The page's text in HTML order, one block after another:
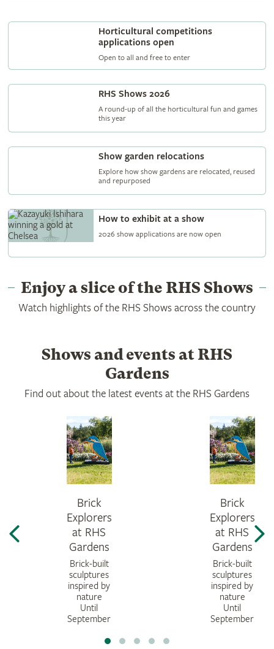
Horticultural competitions
applications open
Open to all and free to enter
RHS Shows 2026
A round-up of all the horticultural fun and games
this year
Show garden relocations
Explore how show gardens are relocated, reused
and repurposed
How to exhibit at a show
2026 show applications are now open
Enjoy a slice of the RHS Shows
Watch highlights of the RHS Shows across the country
Shows and events at RHS
Gardens
Find out about the latest events at the RHS Gardens
Brick
Explorers
at RHS
Gardens
Brick-built
sculptures
inspired by
nature
Until
September
Brick
Explorers
at RHS
Gardens
Brick-built
sculptures
inspired by
nature
Until
September